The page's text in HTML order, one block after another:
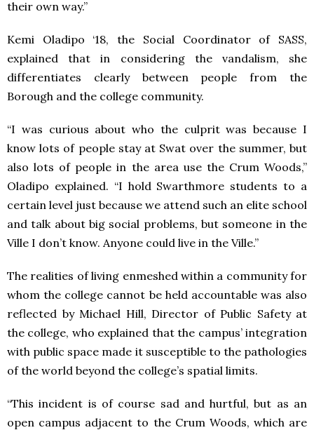
their own way.”
Kemi Oladipo ‘18, the Social Coordinator of SASS,
explained that in considering the vandalism, she
differentiates clearly between people from the
Borough and the college community.
“I was curious about who the culprit was because I
know lots of people stay at Swat over the summer, but
also lots of people in the area use the Crum Woods,”
Oladipo explained. “I hold Swarthmore students to a
certain level just because we attend such an elite school
and talk about big social problems, but someone in the
Ville I don’t know. Anyone could live in the Ville.”
The realities of living enmeshed within a community for
whom the college cannot be held accountable was also
reflected by Michael Hill, Director of Public Safety at
the college, who explained that the campus’ integration
with public space made it susceptible to the pathologies
of the world beyond the college’s spatial limits.
“This incident is of course sad and hurtful, but as an
open campus adjacent to the Crum Woods, which are